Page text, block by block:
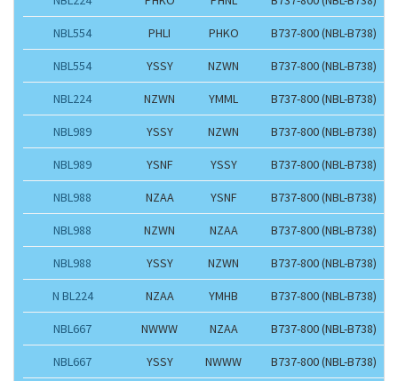
NBL554 PHLI PHKO B737-800 (NBL-B738)
NBL554 YSSY NZWN B737-800 (NBL-B738)
NBL224 NZWN YMML B737-800 (NBL-B738)
NBL989 YSSY NZWN B737-800 (NBL-B738)
NBL989 YSNF YSSY B737-800 (NBL-B738)
NBL988 NZAA YSNF B737-800 (NBL-B738)
NBL988 NZWN NZAA B737-800 (NBL-B738)
NBL988 YSSY NZWN B737-800 (NBL-B738)
N BL224 NZAA YMHB B737-800 (NBL-B738)
NBL667 NWWW NZAA B737-800 (NBL-B738)
NBL667 YSSY NWWW B737-800 (NBL-B738)